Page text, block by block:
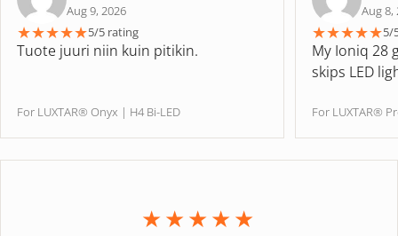
Aug 9, 2026
★★★★★5/5 rating
Tuote juuri niin kuin pitikin.
For LUXTAR® Onyx | H4 Bi-LED
Aug 8,
★★★★★5/
My Ioniq 28
skips LED
For LUXTAR®
★★★★★